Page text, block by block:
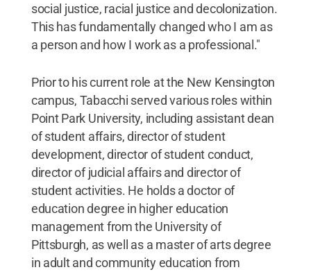
social justice, racial justice and decolonization.
This has fundamentally changed who I am as
a person and how I work as a professional."
Prior to his current role at the New Kensington
campus, Tabacchi served various roles within
Point Park University, including assistant dean
of student affairs, director of student
development, director of student conduct,
director of judicial affairs and director of
student activities. He holds a doctor of
education degree in higher education
management from the University of
Pittsburgh, as well as a master of arts degree
in adult and community education from